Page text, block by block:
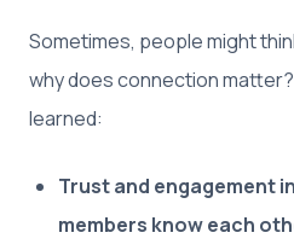
Sometimes, people might
why does connection
learned:
Trust and engagement
members know each